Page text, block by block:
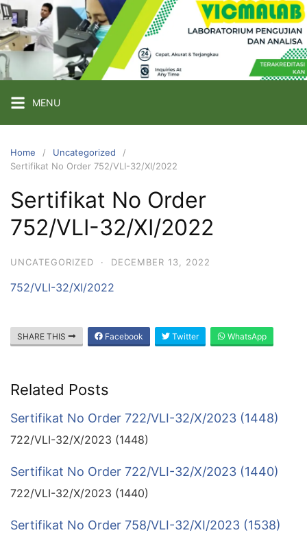
Skip
to
content
PT
VICMA
INDONESIA
Pengujian
dan
Analisa
MENU
Home
Uncategorized
Sertifikat No Order 752/VLI-32/XI/2022
Sertifikat No Order
752/VLI-32/XI/2022
UNCATEGORIZED · DECEMBER 13, 2022
752/VLI-32/XI/2022
SHARE THIS Facebook Twitter WhatsApp
Related Posts
Sertifikat No Order 722/VLI-32/X/2023 (1448)
722/VLI-32/X/2023 (1448)
Sertifikat No Order 722/VLI-32/X/2023 (1440)
722/VLI-32/X/2023 (1440)
Sertifikat No Order 758/VLI-32/XI/2023 (1538)